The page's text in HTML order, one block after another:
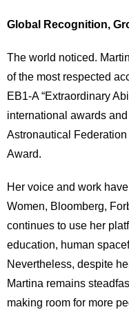
Global Recognition,
The world noticed.
of the most respected
EB1-A “Extraordinary
international awards
Astronautical
Award.
Her voice and work
Women, Bloomberg,
continues to use her
education, human
Nevertheless, despite
Martina remains
making room for more